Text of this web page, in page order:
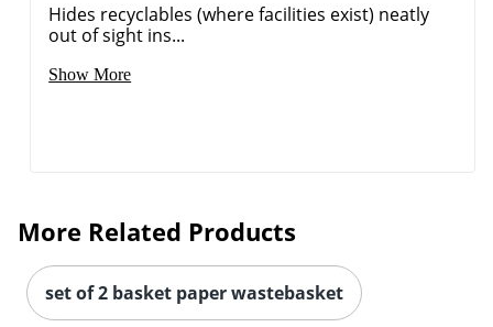
Hides recyclables (where facilities exist) neatly
out of sight ins...
Show More
More Related Products
set of 2 basket paper wastebasket